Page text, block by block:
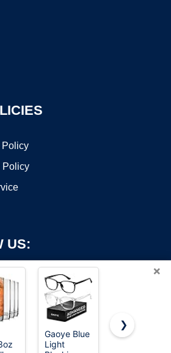
Policy
Policy
US:
All Rights Reserved. OnWorks® is a
×
Gaoye Blue
Light
Hlukana
❯